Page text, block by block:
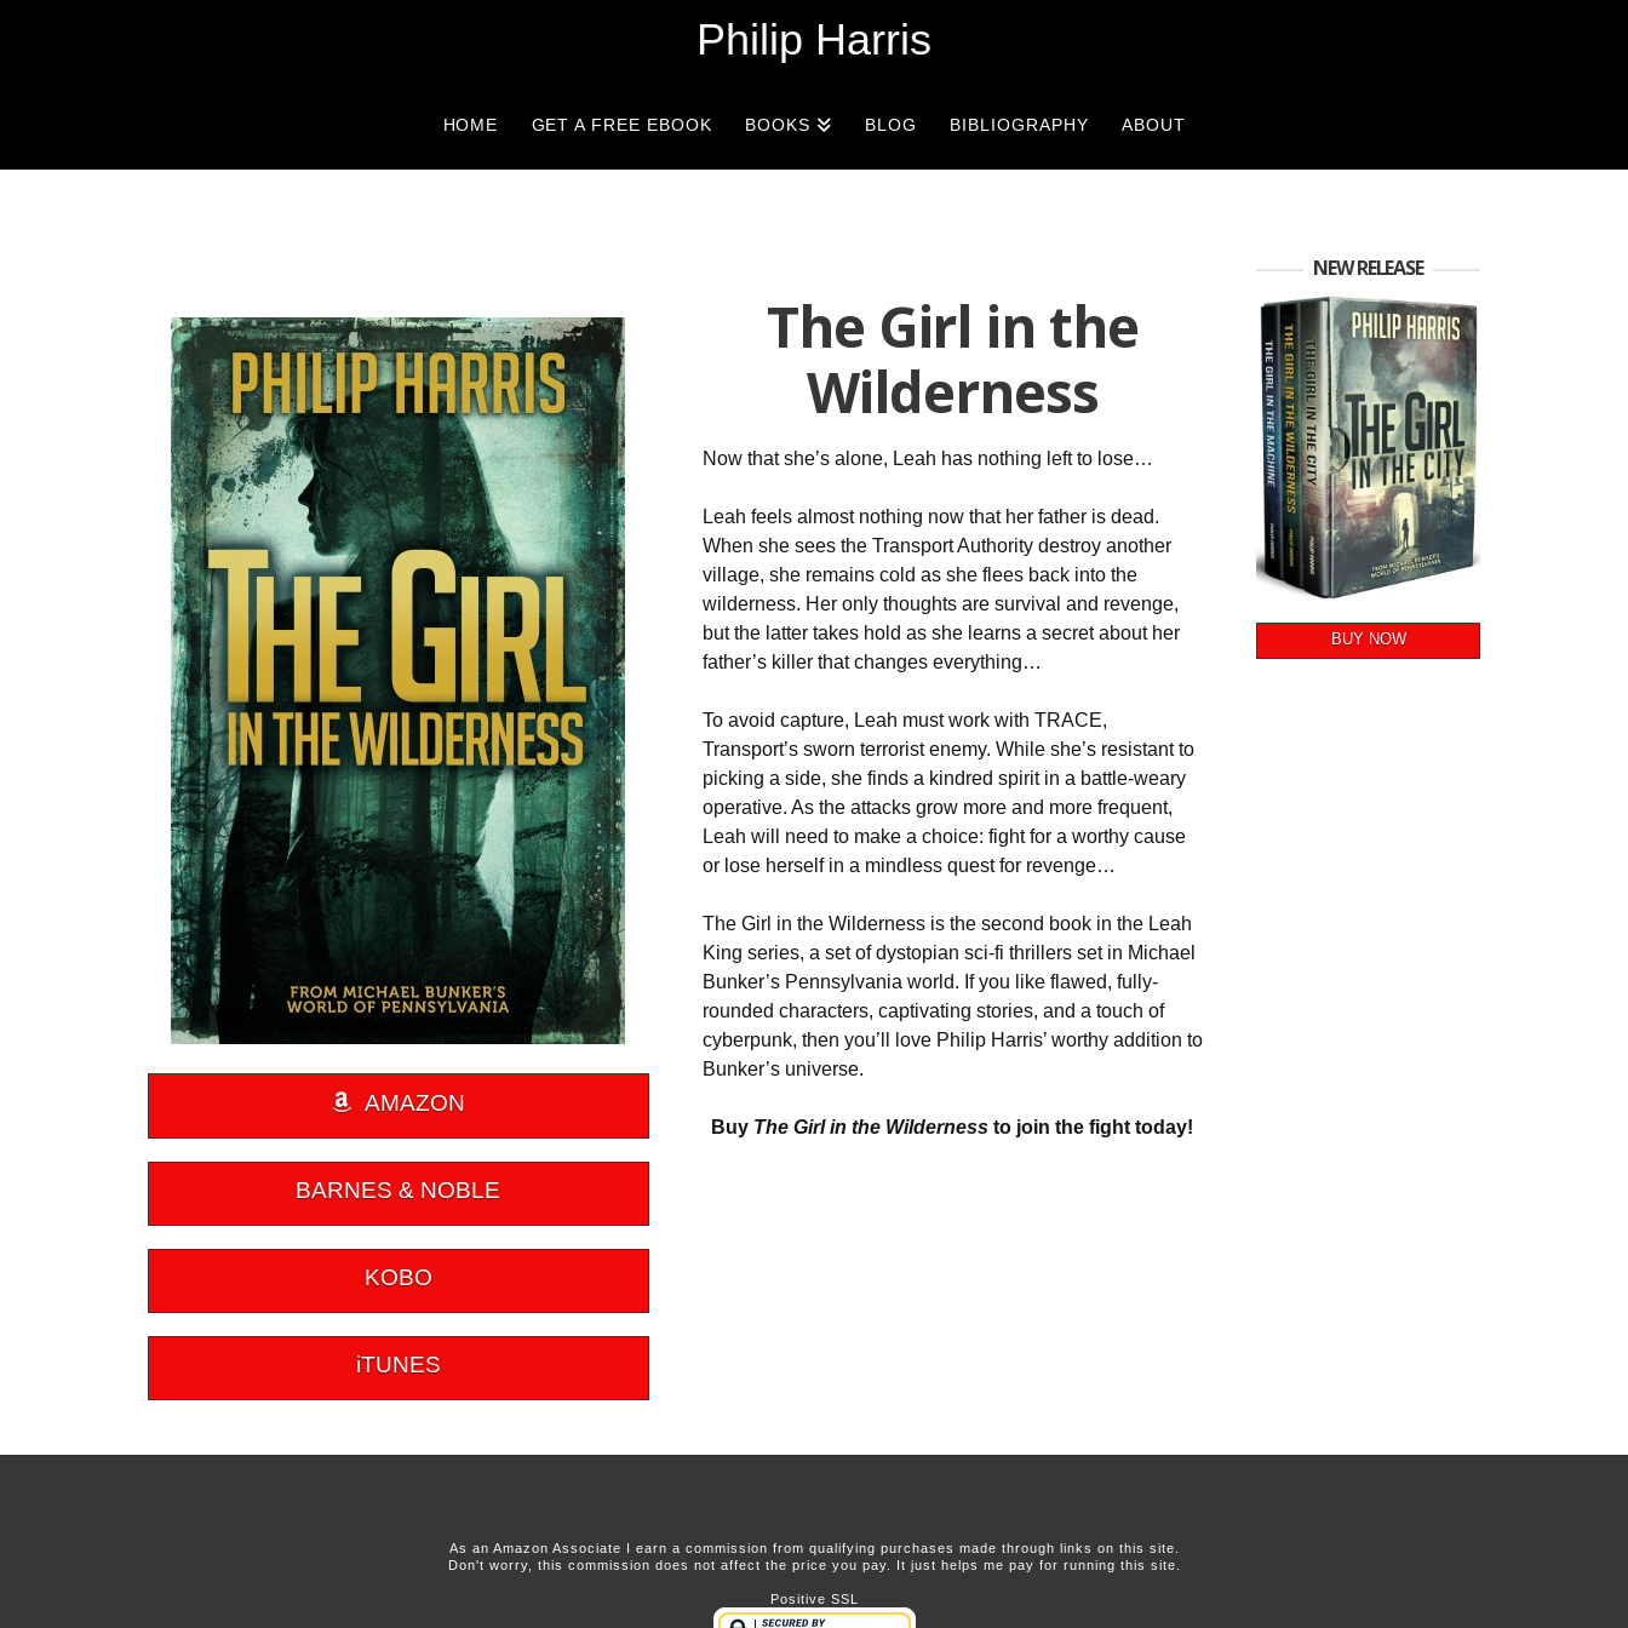
Philip Harris
HOME GET A FREE EBOOK BOOKS BLOG BIBLIOGRAPHY ABOUT
AMAZON
BARNES & NOBLE
KOBO
iTUNES
The Girl in the
Wilderness
Now that she’s alone, Leah has nothing left to lose…
Leah feels almost nothing now that her father is dead.
When she sees the Transport Authority destroy another
village, she remains cold as she flees back into the
wilderness. Her only thoughts are survival and revenge,
but the latter takes hold as she learns a secret about her
father’s killer that changes everything…
To avoid capture, Leah must work with TRACE,
Transport’s sworn terrorist enemy. While she’s resistant to
picking a side, she finds a kindred spirit in a battle-weary
operative. As the attacks grow more and more frequent,
Leah will need to make a choice: fight for a worthy cause
or lose herself in a mindless quest for revenge…
The Girl in the Wilderness is the second book in the Leah
King series, a set of dystopian sci-fi thrillers set in Michael
Bunker’s Pennsylvania world. If you like flawed, fully-
rounded characters, captivating stories, and a touch of
cyberpunk, then you’ll love Philip Harris’ worthy addition to
Bunker’s universe.
Buy The Girl in the Wilderness to join the fight today!
NEW RELEASE
BUY NOW
As an Amazon Associate I earn a commission from qualifying purchases made through links on this site.
Don't worry, this commission does not affect the price you pay. It just helps me pay for running this site.
Positive SSL